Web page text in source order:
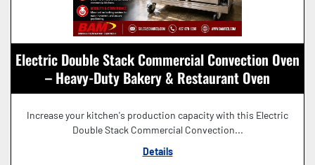
Electric Double Stack Commercial Convection Oven
– Heavy-Duty Bakery & Restaurant Oven
Increase your kitchen's production capacity with this Electric
Double Stack Commercial Convection...
Details